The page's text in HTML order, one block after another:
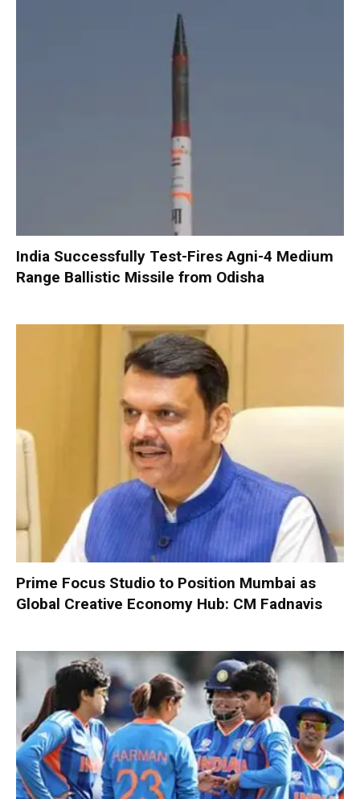
India Successfully Test-Fires Agni-4 Medium
Range Ballistic Missile from Odisha
Prime Focus Studio to Position Mumbai as
Global Creative Economy Hub: CM Fadnavis